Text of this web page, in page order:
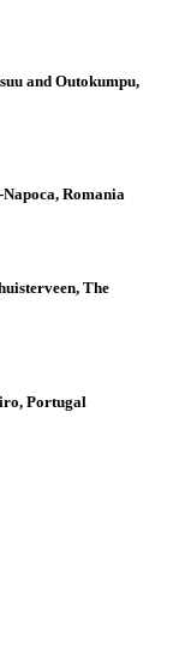
and Outokumpu,
Romania
The
Portugal